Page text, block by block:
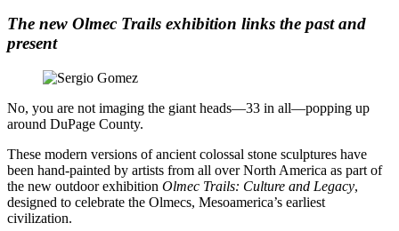
The new Olmec Trails exhibition links the past and
present
No, you are not imaging the giant heads—33 in all—popping up
around DuPage County.
These modern versions of ancient colossal stone sculptures have
been hand-painted by artists from all over North America as part of
the new outdoor exhibition Olmec Trails: Culture and Legacy,
designed to celebrate the Olmecs, Mesoamerica’s earliest
civilization.